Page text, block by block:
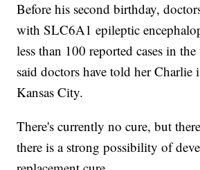
Before his second birthday,
with SLC6A1 epileptic
less than 100 reported cases in
said doctors have told her Charlie
Kansas City.
There's currently no cure, but
there is a strong possibility of